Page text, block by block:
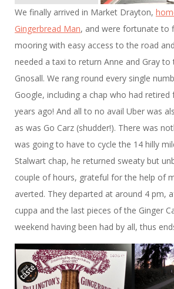
We finally arrived in Market Drayton,
Gingerbread Man, and were fortunate to
mooring with easy access to the road
needed a taxi to return Anne and Gray to
Gnosall. We rang round every single
Google, including a chap who had retired
years ago! And all to no avail Uber was
as was Go Carz (shudder!). There was
was going to have to cycle the 14 hilly
Stalwart chap, he returned sweaty but
couple of hours, grateful for the help of
averted. They departed at around 4 pm,
cuppa and the last pieces of the Ginger
weekend having been had by all, thus